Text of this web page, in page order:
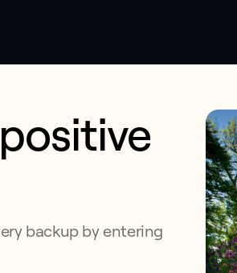
backup by entering